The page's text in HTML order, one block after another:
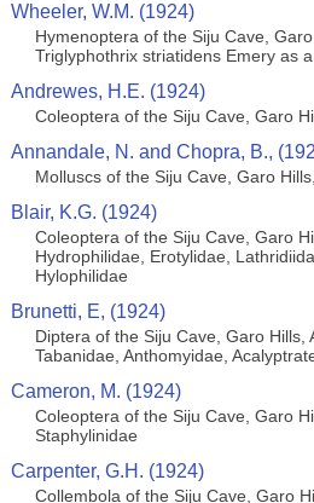
Wheeler, W.M. (1924)
Hymenoptera of the Siju Cave,
Triglyphothrix striatidens Emery as
Andrewes, H.E. (1924)
Coleoptera of the Siju Cave, Garo
Annandale, N. and Chopra, B.,
Molluscs of the Siju Cave, Garo
Blair, K.G. (1924)
Coleoptera of the Siju Cave, Garo
Hydrophilidae, Erotylidae,
Hylophilidae
Brunetti, E, (1924)
Diptera of the Siju Cave, Garo Hills,
Tabanidae, Anthomyidae,
Cameron, M. (1924)
Coleoptera of the Siju Cave, Garo
Staphylinidae
Carpenter, G.H. (1924)
Collembola of the Siju Cave, Garo